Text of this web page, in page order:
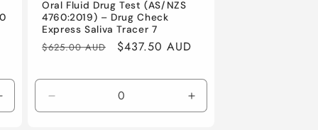
Oral Fluid Drug Test (AS/NZS
4760:2019) – Drug Check
Express Saliva Tracer 7
Regular
$625.00 AUD
Sale
$437.50 AUD
quantity
Increase
quantity